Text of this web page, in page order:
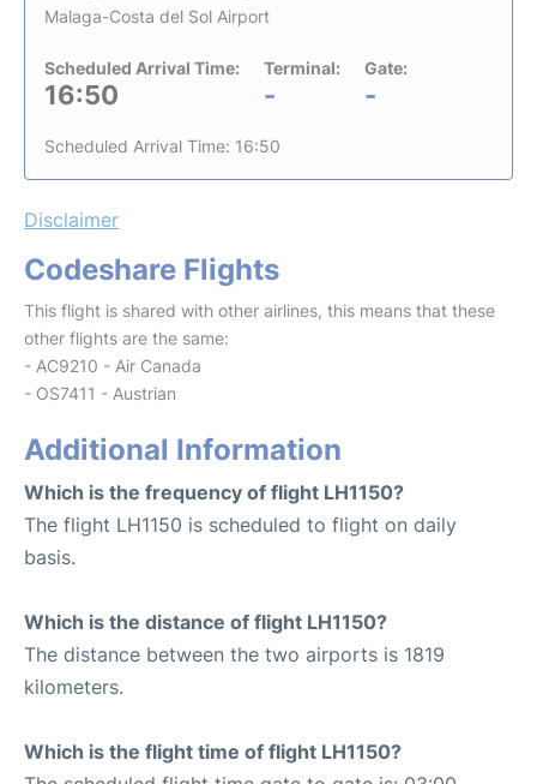
Malaga-Costa del Sol Airport
Scheduled Arrival Time:
16:50
Terminal:
-
Gate:
-
Scheduled Arrival Time: 16:50
Disclaimer
Codeshare Flights
This flight is shared with other airlines, this means that these
other flights are the same:
- AC9210 - Air Canada
- OS7411 - Austrian
Additional Information
Which is the frequency of flight LH1150?
The flight LH1150 is scheduled to flight on daily
basis.
Which is the distance of flight LH1150?
The distance between the two airports is 1819
kilometers.
Which is the flight time of flight LH1150?